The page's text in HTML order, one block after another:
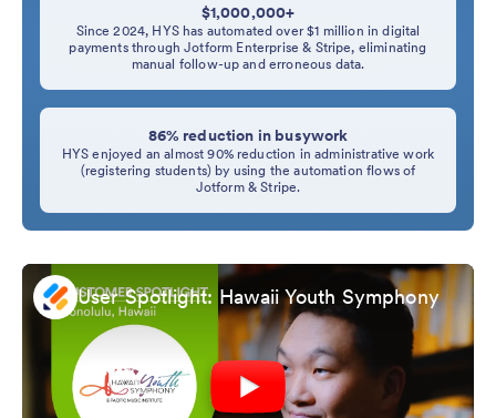
$1,000,000+
Since 2024, HYS has automated over $1 million in digital
payments through Jotform Enterprise & Stripe, eliminating
manual follow-up and erroneous data.
86% reduction in busywork
HYS enjoyed an almost 90% reduction in administrative work
(registering students) by using the automation flows of
Jotform & Stripe.
User Spotlight: Hawaii Youth Symphony